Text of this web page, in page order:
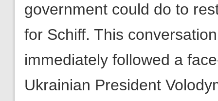
government could do to
for Schiff. This
immediately followed a
Ukrainian President